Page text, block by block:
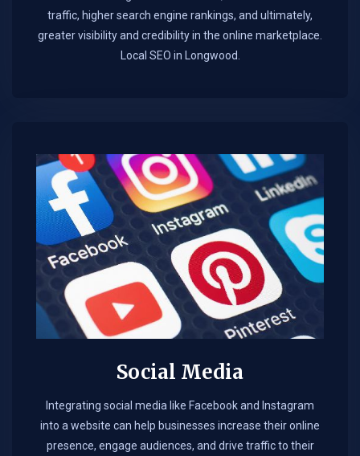
traffic, higher search engine rankings, and ultimately,
greater visibility and credibility in the online marketplace.​
Local SEO in Longwood.
Social Media
Integrating social media like Facebook and Instagram
into a website can help businesses increase their online
presence, engage audiences, and drive traffic to their